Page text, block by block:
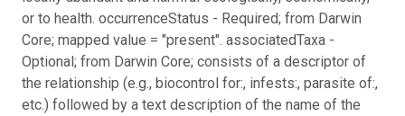
or to health. occurrenceStatus - Required; from Darwin
Core; mapped value = "present". associatedTaxa -
Optional; from Darwin Core; consists of a descriptor of
the relationship (e.g., biocontrol for:, infests:, parasite of:,
etc.) followed by a text description of the name of the